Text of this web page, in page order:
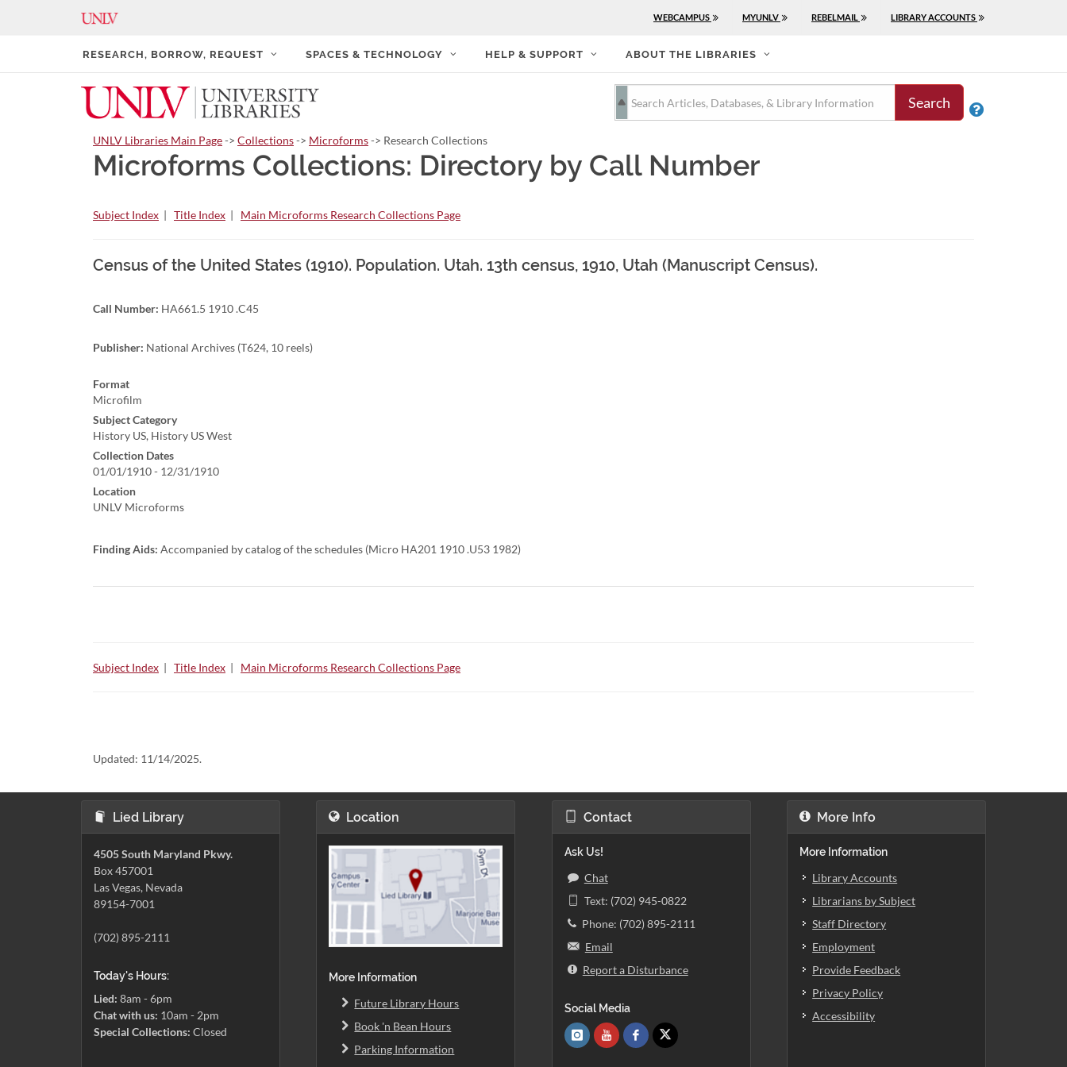
WEBCAMPUS MYUNLV REBELMAIL LIBRARY ACCOUNTS
RESEARCH, BORROW, REQUEST SPACES & TECHNOLOGY HELP & SUPPORT ABOUT THE LIBRARIES
Search 
UNLV Libraries Main Page-> Collections-> Microforms-> Research Collections
Microforms Collections: Directory by Call Number
Subject Index | Title Index | Main Microforms Research Collections Page
Census of the United States (1910). Population. Utah. 13th census, 1910, Utah (Manuscript Census).
Call Number: HA661.5 1910 .C45
Publisher: National Archives (T624, 10 reels)
Format
Microfilm
Subject Category
History US, History US West
Collection Dates
01/01/1910 - 12/31/1910
Location
UNLV Microforms
Finding Aids: Accompanied by catalog of the schedules (Micro HA201 1910 .U53 1982)
Subject Index | Title Index | Main Microforms Research Collections Page
Updated: 11/14/2025.
Lied Library
4505 South Maryland Pkwy.
Box 457001
Las Vegas, Nevada
89154-7001
(702) 895-2111
Today's Hours:
Lied: 8am - 6pm
Chat with us: 10am - 2pm
Special Collections: Closed
Location
More Information
Future Library Hours
Book 'n Bean Hours
Parking Information
Contact
Ask Us!
Chat
Text: (702) 945-0822
Phone: (702) 895-2111
Email
Report a Disturbance
Social Media
More Info
More Information
Library Accounts
Librarians by Subject
Staff Directory
Employment
Provide Feedback
Privacy Policy
Accessibility